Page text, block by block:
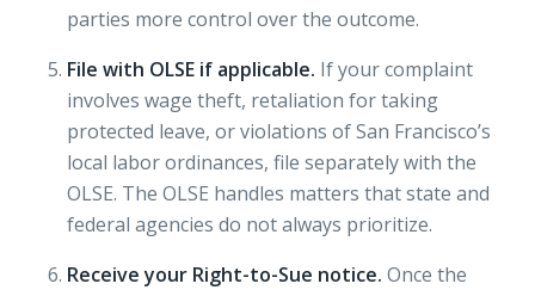
parties more control over the outcome.
File with OLSE if applicable. If your complaint
involves wage theft, retaliation for taking
protected leave, or violations of San Francisco’s
local labor ordinances, file separately with the
OLSE. The OLSE handles matters that state and
federal agencies do not always prioritize.
Receive your Right-to-Sue notice. Once the